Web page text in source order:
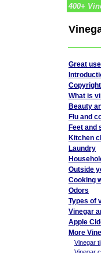
400+
Great
What is
Beauty
Flu and
Feet and
Kitchen
Laundry
Outside
Cooking
Odors
Types of
Vinegar
Apple
More
Vinegar